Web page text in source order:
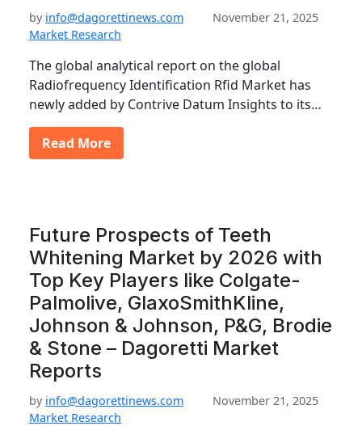
by info@dagorettinews.com
November 21, 2025
Market Research
The global analytical report on the global
Radiofrequency Identification Rfid Market has
newly added by Contrive Datum Insights to its…
Read More
Future Prospects of Teeth
Whitening Market by 2026 with
Top Key Players like Colgate-
Palmolive, GlaxoSmithKline,
Johnson & Johnson, P&G, Brodie
& Stone – Dagoretti Market
Reports
by info@dagorettinews.com
November 21, 2025
Market Research